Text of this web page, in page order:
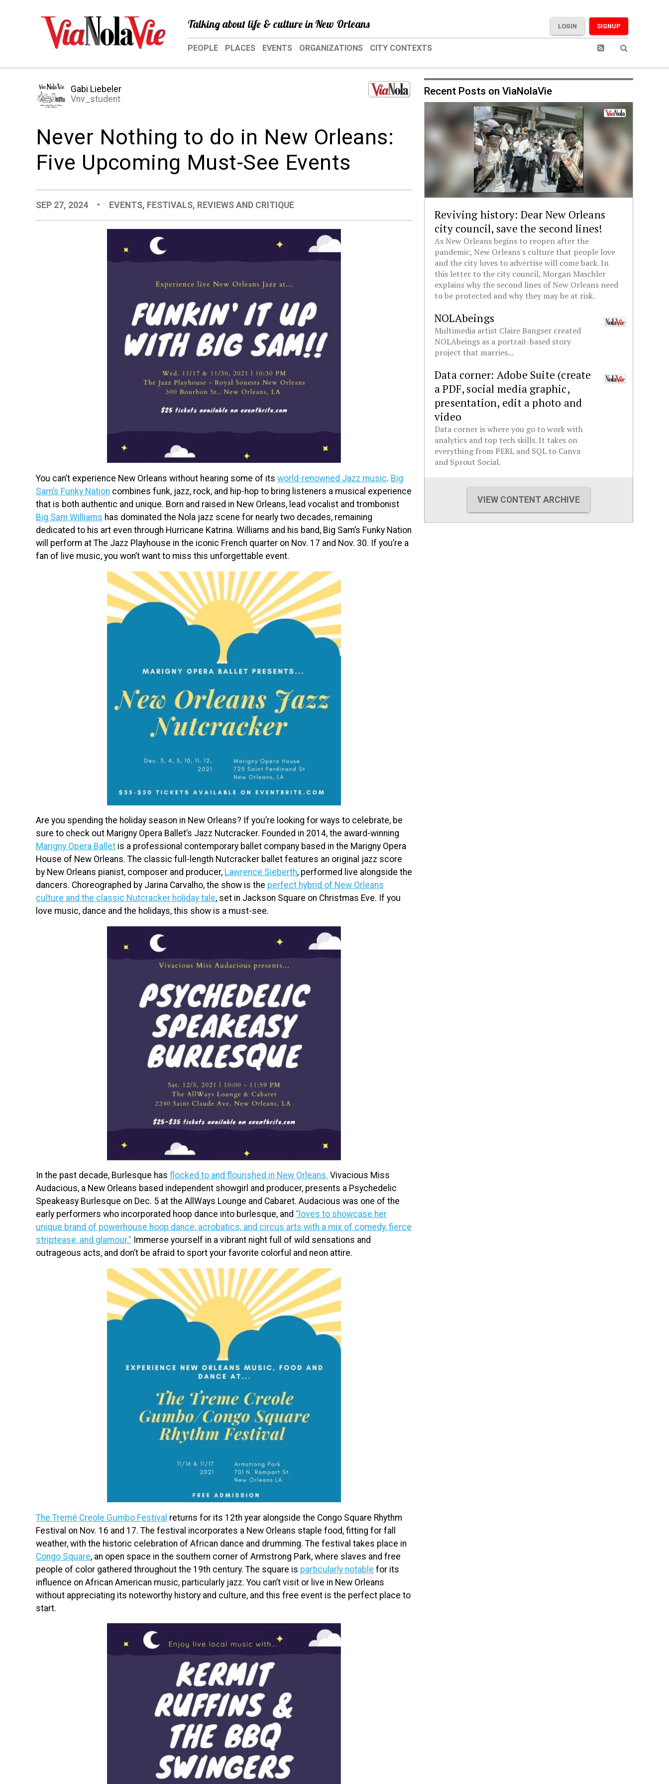
Talking about life & culture in New Orleans SIGNUP
LOGIN
PEOPLE PLACES EVENTS ORGANIZATIONS CITY CONTEXTS
Gabi Liebeler
Vnv_student
Never Nothing to do in New Orleans:
Five Upcoming Must-See Events
SEP 27, 2024 • EVENTS, FESTIVALS, REVIEWS AND CRITIQUE
You can’t experience New Orleans without hearing some of its world-renowned Jazz music. Big
Sam’s Funky Nation combines funk, jazz, rock, and hip-hop to bring listeners a musical experience
that is both authentic and unique. Born and raised in New Orleans, lead vocalist and trombonist
Big Sam Williams has dominated the Nola jazz scene for nearly two decades, remaining
dedicated to his art even through Hurricane Katrina. Williams and his band, Big Sam’s Funky Nation
will perform at The Jazz Playhouse in the iconic French quarter on Nov. 17 and Nov. 30. If you’re a
fan of live music, you won’t want to miss this unforgettable event.
Are you spending the holiday season in New Orleans? If you’re looking for ways to celebrate, be
sure to check out Marigny Opera Ballet’s Jazz Nutcracker. Founded in 2014, the award-winning
Marigny Opera Ballet is a professional contemporary ballet company based in the Marigny Opera
House of New Orleans. The classic full-length Nutcracker ballet features an original jazz score
by New Orleans pianist, composer and producer, Lawrence Sieberth, performed live alongside the
dancers. Choreographed by Jarina Carvalho, the show is the perfect hybrid of New Orleans
culture and the classic Nutcracker holiday tale, set in Jackson Square on Christmas Eve. If you
love music, dance and the holidays, this show is a must-see.
In the past decade, Burlesque has flocked to and flourished in New Orleans. Vivacious Miss
Audacious, a New Orleans based independent showgirl and producer, presents a Psychedelic
Speakeasy Burlesque on Dec. 5 at the AllWays Lounge and Cabaret. Audacious was one of the
early performers who incorporated hoop dance into burlesque, and “loves to showcase her
unique brand of powerhouse hoop dance, acrobatics, and circus arts with a mix of comedy, fierce
striptease, and glamour.” Immerse yourself in a vibrant night full of wild sensations and
outrageous acts, and don’t be afraid to sport your favorite colorful and neon attire.
The Tremé Creole Gumbo Festival returns for its 12th year alongside the Congo Square Rhythm
Festival on Nov. 16 and 17. The festival incorporates a New Orleans staple food, fitting for fall
weather, with the historic celebration of African dance and drumming. The festival takes place in
Congo Square, an open space in the southern corner of Armstrong Park, where slaves and free
people of color gathered throughout the 19th century. The square is particularly notable for its
influence on African American music, particularly jazz. You can’t visit or live in New Orleans
without appreciating its noteworthy history and culture, and this free event is the perfect place to
start.
Recent Posts on ViaNolaVie
Reviving history: Dear New Orleans
city council, save the second lines!
As New Orleans begins to reopen after the
pandemic, New Orleans's culture that people love
and the city loves to advertise will come back. In
this letter to the city council, Morgan Maschler
explains why the second lines of New Orleans need
to be protected and why they may be at risk.
NOLAbeings
Multimedia artist Claire Bangser created
NOLAbeings as a portrait-based story
project that marries...
Data corner: Adobe Suite (create
a PDF, social media graphic,
presentation, edit a photo and
video
Data corner is where you go to work with
analytics and top tech skills. It takes on
everything from PERL and SQL to Canva
and Sprout Social.
VIEW CONTENT ARCHIVE